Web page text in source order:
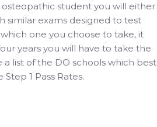
student you will either
similar exams designed to test
one you choose to take, it
years you will have to take the
list of the DO schools which best
1 Pass Rates.